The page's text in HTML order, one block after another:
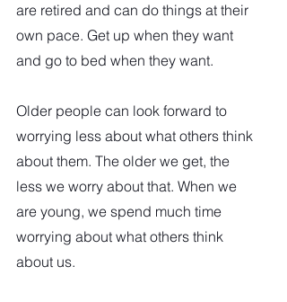
are retired and can do things at their
own pace. Get up when they want
and go to bed when they want.
Older people can look forward to
worrying less about what others think
about them. The older we get, the
less we worry about that. When we
are young, we spend much time
worrying about what others think
about us.